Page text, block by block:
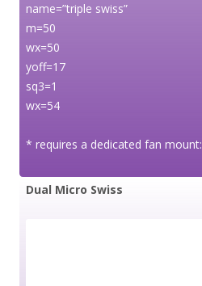
name=”triple swiss”
m=50
wx=50
yoff=17
sq3=1
wx=54
* requires a dedicated fan mount:
Dual Micro Swiss